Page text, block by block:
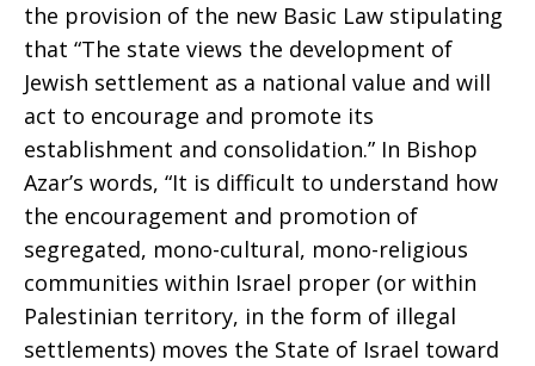
the provision of the new Basic Law stipulating
that “The state views the development of
Jewish settlement as a national value and will
act to encourage and promote its
establishment and consolidation.” In Bishop
Azar’s words, “It is difficult to understand how
the encouragement and promotion of
segregated, mono-cultural, mono-religious
communities within Israel proper (or within
Palestinian territory, in the form of illegal
settlements) moves the State of Israel toward